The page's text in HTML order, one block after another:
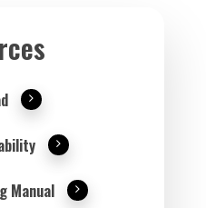
Manual